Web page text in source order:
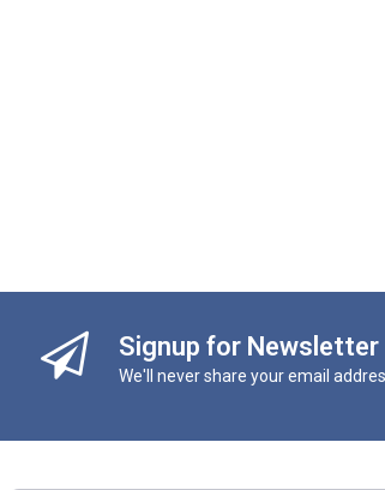
Signup for Newsletter
We'll never share your email